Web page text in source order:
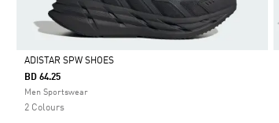
Selected
ADISTAR SPW SHOES
BD 64.25
Men Sportswear
2 Colours